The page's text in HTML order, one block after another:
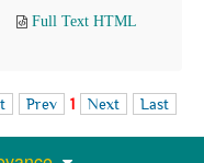
Full Text HTML
Prev 1 Next Last